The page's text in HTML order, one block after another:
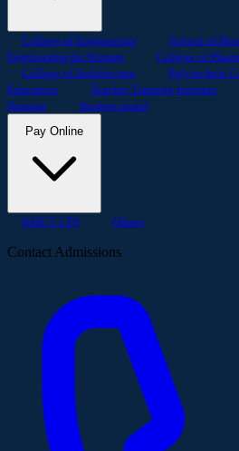
College of Engineering School of
Engineering for Women
College of
College of Architecture
Polytechnic
Education
Teacher Training Institute
Nursing
Student portal
KMCT CPS Others
Contact Admissions